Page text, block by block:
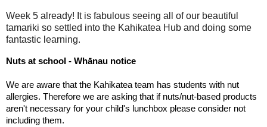
Week 5 already! It is fabulous seeing all of our beautiful
tamariki so settled into the Kahikatea Hub and doing some
fantastic learning.
Nuts at school - Whānau notice
We are aware that the Kahikatea team has students with nut
allergies. Therefore we are asking that if nuts/nut-based products
aren't necessary for your child's lunchbox please consider not
including them.